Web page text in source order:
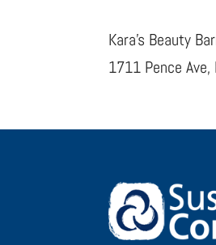
Kara’s Beauty
1711 Pence